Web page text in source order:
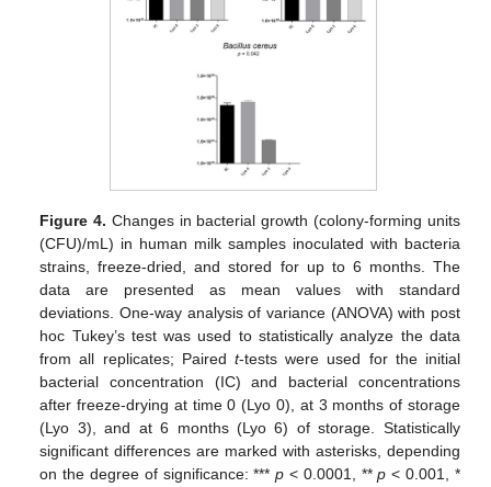
Figure 4. Changes in bacterial growth (colony-forming units
(CFU)/mL) in human milk samples inoculated with bacteria
strains, freeze-dried, and stored for up to 6 months. The
data are presented as mean values with standard
deviations. One-way analysis of variance (ANOVA) with post
hoc Tukey’s test was used to statistically analyze the data
from all replicates; Paired t-tests were used for the initial
bacterial concentration (IC) and bacterial concentrations
after freeze-drying at time 0 (Lyo 0), at 3 months of storage
(Lyo 3), and at 6 months (Lyo 6) of storage. Statistically
significant differences are marked with asterisks, depending
on the degree of significance: ***p < 0.0001, **p < 0.001, *